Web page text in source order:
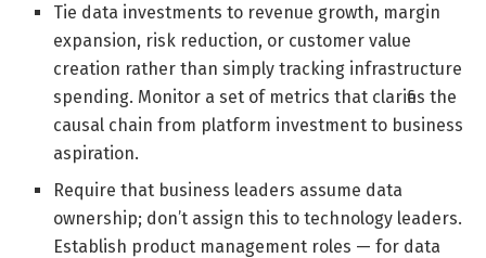
Tie data investments to revenue growth, margin
expansion, risk reduction, or customer value
creation rather than simply tracking infrastructure
spending. Monitor a set of metrics that clarifies the
causal chain from platform investment to business
aspiration.
Require that business leaders assume data
ownership; don’t assign this to technology leaders.
Establish product management roles — for data